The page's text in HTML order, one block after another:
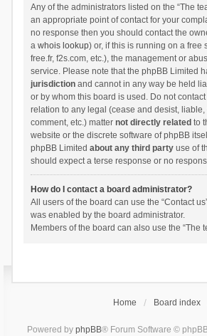
Any of the administrators listed on the “The
an appropriate point of contact for your
no response then you should contact the
a whois lookup) or, if this is running on a free
free.fr, f2s.com, etc.), the management or
service. Please note that the phpBB Limited
jurisdictionand cannot in any way be held
or by whom this board is used. Do not
relation to any legal (cease and desist, liable,
comment, etc.) matter not directly related to
website or the discrete software of phpBB
phpBB Limited about any third partyuse of
should expect a terse response or no
How do I contact a board administrator?
All users of the board can use the “Contact
was enabled by the board administrator.
Members of the board can also use the “The
Home Board index
Powered by phpBB® Forum Software ©